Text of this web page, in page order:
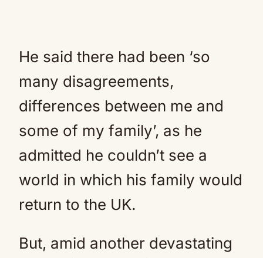
He said there had been ‘so
many disagreements,
differences between me and
some of my family’, as he
admitted he couldn’t see a
world in which his family would
return to the UK.
But, amid another devastating